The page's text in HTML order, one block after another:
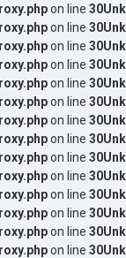
on line 30
on line 30
on line 30
on line 30
on line 30
on line 30
on line 30
on line 30
on line 30
on line 30
on line 30
on line 30
on line 30
on line 30